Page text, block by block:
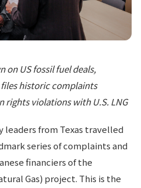
on US fossil fuel deals,
historic complaints
rights violations with U.S. LNG
leaders from Texas travelled
series of complaints and
financiers of the
Gas) project. This is the